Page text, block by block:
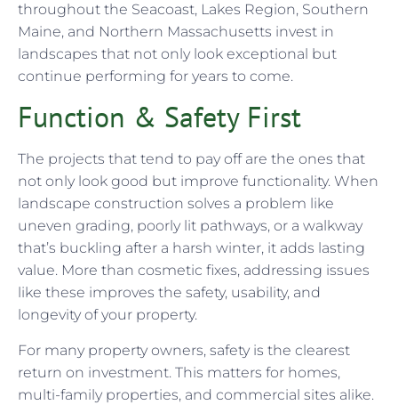
throughout the Seacoast, Lakes Region, Southern
Maine, and Northern Massachusetts invest in
landscapes that not only look exceptional but
continue performing for years to come.
Function & Safety First
The projects that tend to pay off are the ones that
not only look good but improve functionality. When
landscape construction solves a problem like
uneven grading, poorly lit pathways, or a walkway
that’s buckling after a harsh winter, it adds lasting
value. More than cosmetic fixes, addressing issues
like these improves the safety, usability, and
longevity of your property.
For many property owners, safety is the clearest
return on investment. This matters for homes,
multi-family properties, and commercial sites alike.